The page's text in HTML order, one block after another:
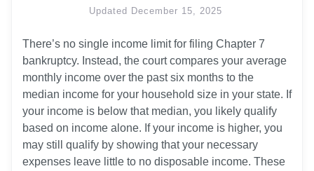
Updated December 15, 2025
There’s no single income limit for filing Chapter 7
bankruptcy. Instead, the court compares your average
monthly income over the past six months to the
median income for your household size in your state. If
your income is below that median, you likely qualify
based on income alone. If your income is higher, you
may still qualify by showing that your necessary
expenses leave little to no disposable income. These